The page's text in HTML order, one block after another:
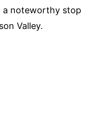
a noteworthy stop
Valley.